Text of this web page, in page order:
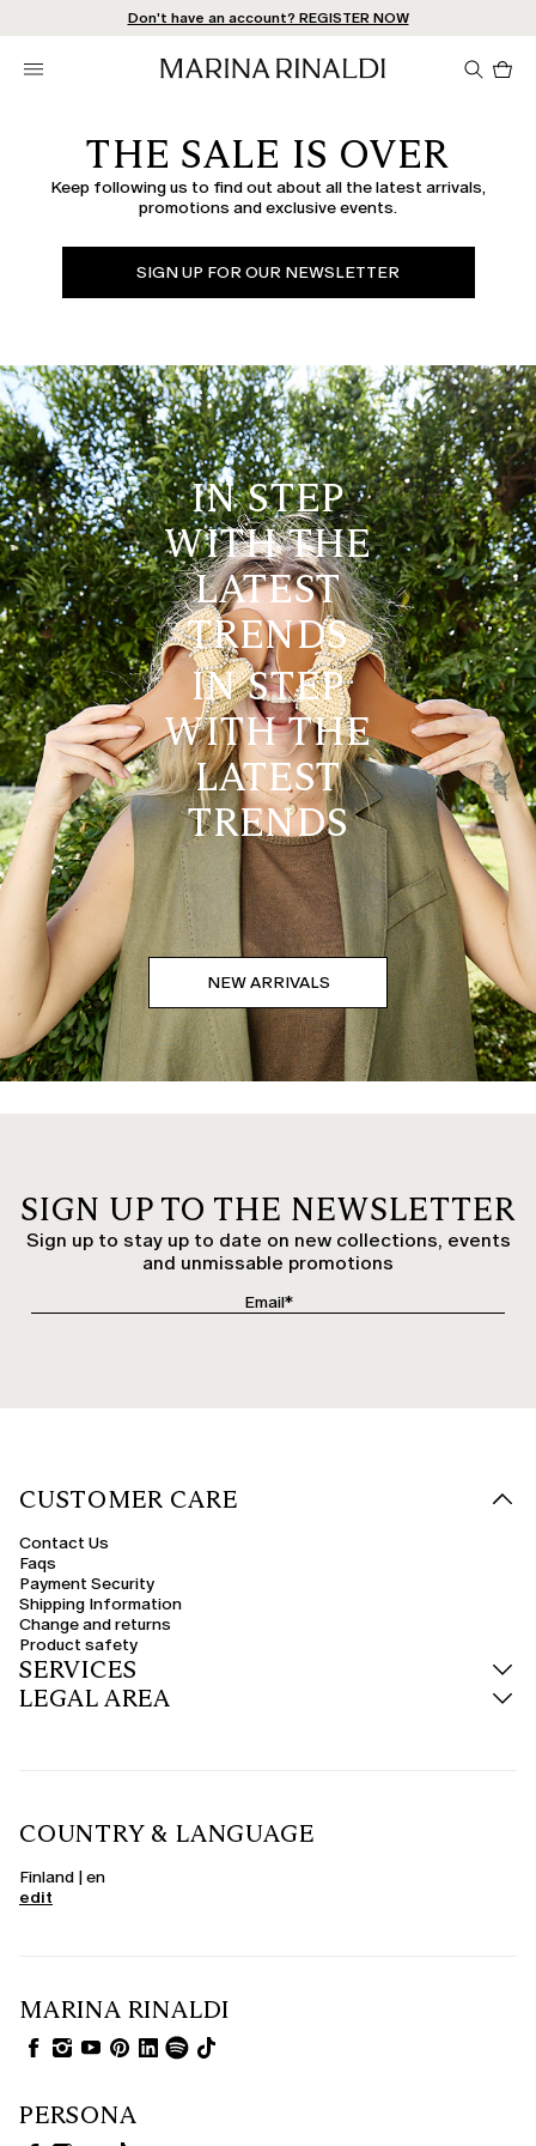
FREE SHIPPING AND RETURNS
Don't have an account? REGISTER NOW
STORE LOCATOR
THE SALE IS OVER
Keep following us to find out about all the latest arrivals,
promotions and exclusive events.
SIGN UP FOR OUR NEWSLETTER
NEW ARRIVALS
IN STEP
WITH THE
LATEST
TRENDS
IN STEP
WITH THE
LATEST
TRENDS
SIGN UP TO THE NEWSLETTER
Sign up to stay up to date on new collections, events
and unmissable promotions
CUSTOMER CARE
Contact Us
Faqs
Payment Security
Shipping Information
Change and returns
Product safety
SERVICES
LEGAL AREA
COUNTRY & LANGUAGE
Finland | en
edit
MARINA RINALDI
PERSONA